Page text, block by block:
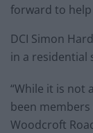
forward to
DCI Simon
in a residential
“While it is not
been
Woodcroft